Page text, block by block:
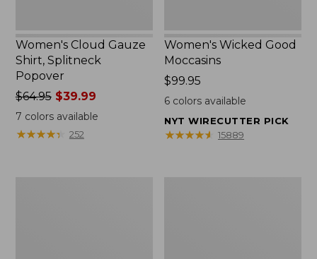
Women's Cloud Gauze
Shirt, Splitneck
Popover
Price
was
from:
$64.95
$64.95$39.99
7 colors available
★★★★★
★★★★★ 252
Women's Wicked Good
Moccasins
Price:
$99.95
$99.95
6 colors available
NYT WIRECUTTER PICK
★★★★★
★★★★★ 15889